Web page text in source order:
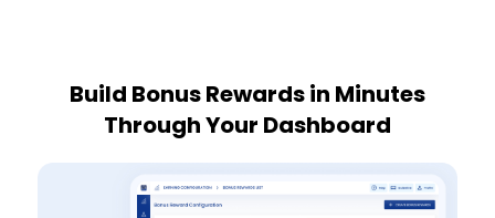
Build Bonus Rewards in Minutes
Through Your Dashboard